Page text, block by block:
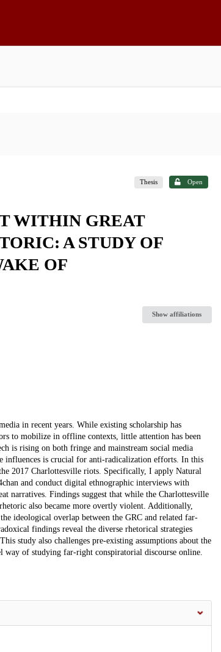
Thesis Open
WITHIN GREAT
A STUDY OF
OF
Show affiliations
in recent years. While existing scholarship has
to mobilize in offline contexts, little attention has been
is rising on both fringe and mainstream social media
influences is crucial for anti-radicalization efforts. In this
2017 Charlottesville riots. Specifically, I apply Natural
and conduct digital ethnographic interviews with
narratives. Findings suggest that while the Charlottesville
also became more overtly violent. Additionally,
ideological overlap between the GRC and related far-
findings reveal the diverse rhetorical strategies
study also challenges pre-existing assumptions about the
way of studying far-right conspiratorial discourse online.